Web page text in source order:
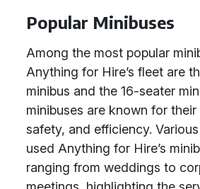
Popular Minibuses
Among the most popular
Anything for Hire’s fleet are
minibus and the 16-seater
minibuses are known for
safety, and efficiency.
used Anything for Hire’s
ranging from weddings to